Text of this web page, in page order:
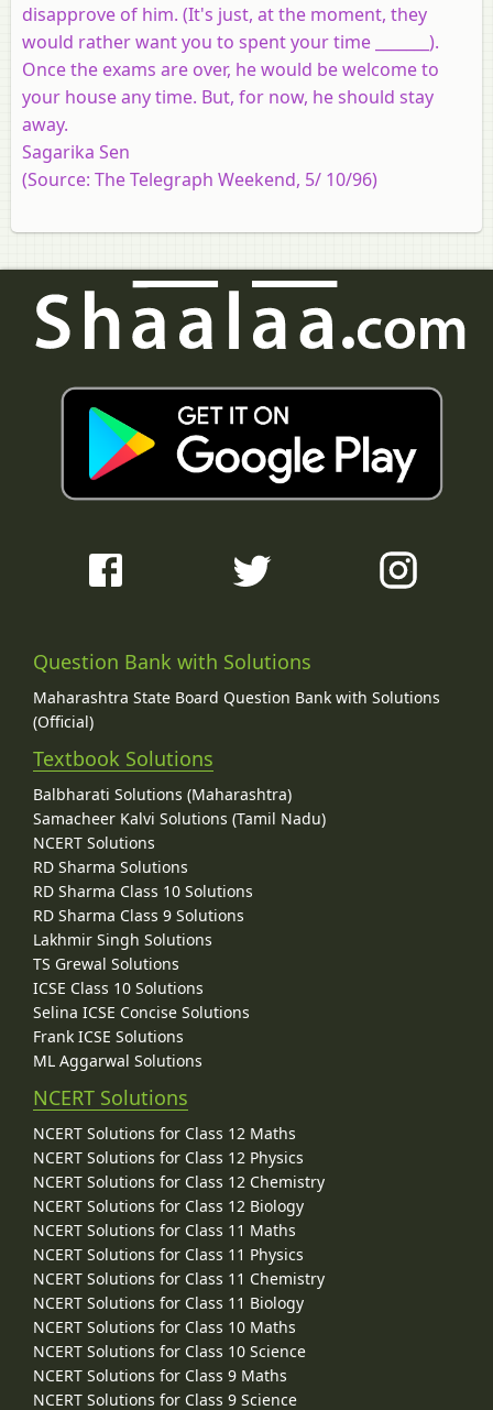
disapprove of him. (It's just, at the moment, they
would rather want you to spent your time _______).
Once the exams are over, he would be welcome to
your house any time. But, for now, he should stay
away.
Sagarika Sen
(Source: The Telegraph Weekend, 5/ 10/96)
Question Bank with Solutions
Maharashtra State Board Question Bank with Solutions
(Official)
Textbook Solutions
Balbharati Solutions (Maharashtra)
Samacheer Kalvi Solutions (Tamil Nadu)
NCERT Solutions
RD Sharma Solutions
RD Sharma Class 10 Solutions
RD Sharma Class 9 Solutions
Lakhmir Singh Solutions
TS Grewal Solutions
ICSE Class 10 Solutions
Selina ICSE Concise Solutions
Frank ICSE Solutions
ML Aggarwal Solutions
NCERT Solutions
NCERT Solutions for Class 12 Maths
NCERT Solutions for Class 12 Physics
NCERT Solutions for Class 12 Chemistry
NCERT Solutions for Class 12 Biology
NCERT Solutions for Class 11 Maths
NCERT Solutions for Class 11 Physics
NCERT Solutions for Class 11 Chemistry
NCERT Solutions for Class 11 Biology
NCERT Solutions for Class 10 Maths
NCERT Solutions for Class 10 Science
NCERT Solutions for Class 9 Maths
NCERT Solutions for Class 9 Science